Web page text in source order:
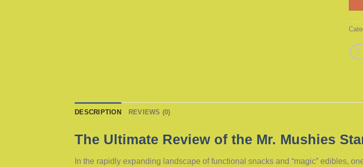
DESCRIPTION REVIEWS (0)
The Ultimate Review of the Mr. Mushies
In the rapidly expanding landscape of functional snacks and “magic” edibles,